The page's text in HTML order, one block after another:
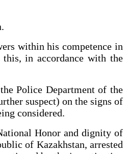
within his competence in
in accordance with the
Police Department of the
suspect) on the signs of
considered.
Honor and dignity of
of Kazakhstan, arrested